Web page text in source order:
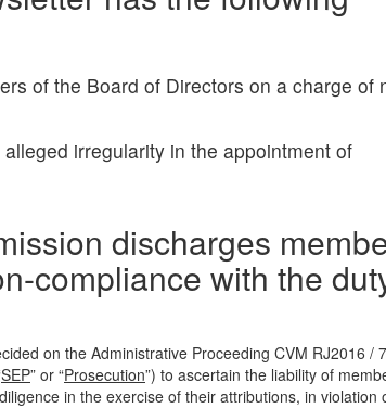
of the Board of Directors on a charge of
irregularity in the appointment of
discharges
compliance with the
on the Administrative Proceeding CVM RJ2016 /
SEP” or “Prosecution”) to ascertain the liability of
in the exercise of their attributions, in violation